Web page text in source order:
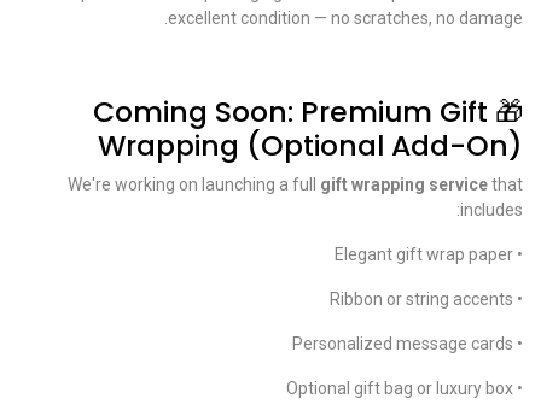
excellent condition — no scratches, no damage.
🎁 Coming Soon: Premium Gift
Wrapping (Optional Add-On)
We're working on launching a full gift wrapping servicethat
includes:
• Elegant gift wrap paper
• Ribbon or string accents
• Personalized message cards
• Optional gift bag or luxury box